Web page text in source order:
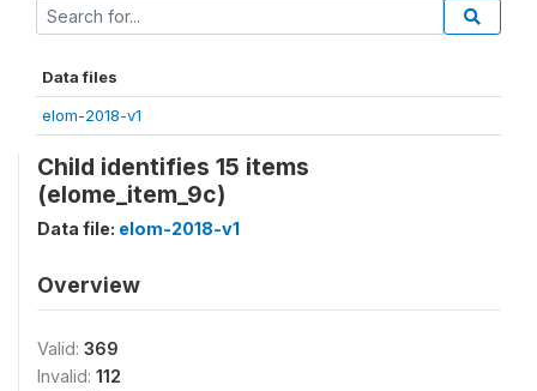
Data files
elom-2018-v1
Child identifies 15 items
(elome_item_9c)
Data file: elom-2018-v1
Overview
Valid: 369
Invalid: 112